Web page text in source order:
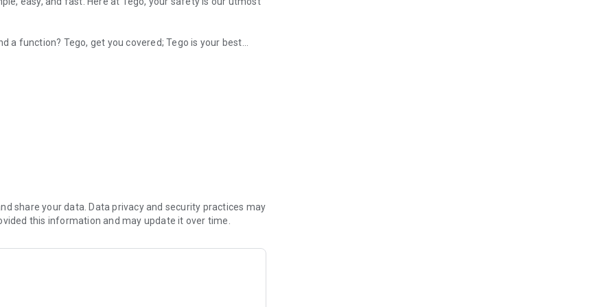
a function? Tego, get you covered; Tego is your best
a Ride.’
– Requesting a Driver to pick you up.
otherwise, enter your payment information.
sign-up to ride at https://tegosystems.net or download
share your data. Data privacy and security practices may
this information and may update it over time.